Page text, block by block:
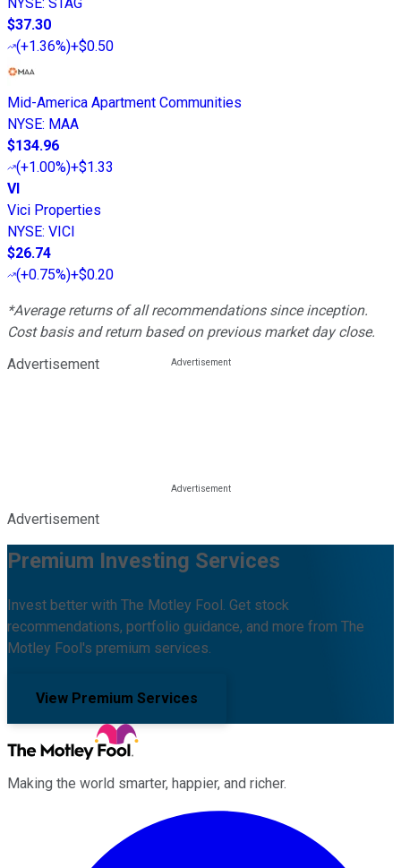
$37.30
(+1.36%)+$0.50
Mid-America Apartment Communities
NYSE: MAA
$134.96
(+1.00%)+$1.33
VI
Vici Properties
NYSE: VICI
$26.74
(+0.75%)+$0.20
*Average returns of all recommendations since inception.
Cost basis and return based on previous market day close.
Advertisement
Advertisement
Premium Investing Services
Invest better with The Motley Fool. Get stock
recommendations, portfolio guidance, and more from The
Motley Fool's premium services.
View Premium Services
Making the world smarter, happier, and richer.